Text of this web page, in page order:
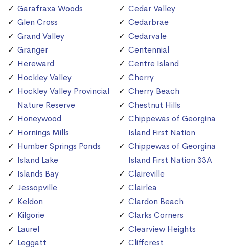
Garafraxa Woods
Glen Cross
Grand Valley
Granger
Hereward
Hockley Valley
Hockley Valley Provincial
Nature Reserve
Honeywood
Hornings Mills
Humber Springs Ponds
Island Lake
Islands Bay
Jessopville
Keldon
Kilgorie
Laurel
Leggatt
Cedar Valley
Cedarbrae
Cedarvale
Centennial
Centre Island
Cherry
Cherry Beach
Chestnut Hills
Chippewas of Georgina
Island First Nation
Chippewas of Georgina
Island First Nation 33A
Claireville
Clairlea
Clardon Beach
Clarks Corners
Clearview Heights
Cliffcrest